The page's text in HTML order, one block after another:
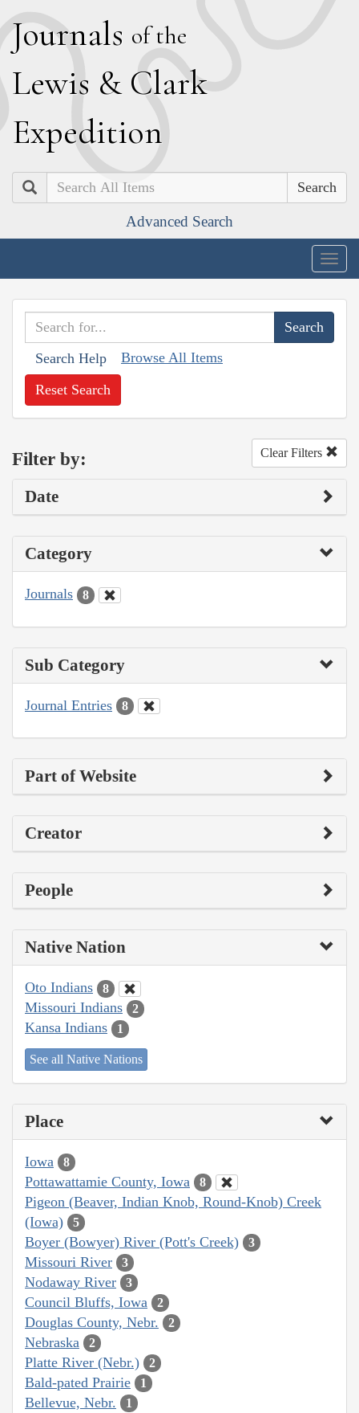
Journals of the
Lewis & Clark
Expedition
Search
Advanced Search
Search Help Browse All Items
Reset Search
Filter by: Clear Filters
Date
Category
Journals 8
Sub Category
Journal Entries 8
Part of Website
Creator
People
Native Nation
Oto Indians 8
Missouri Indians 2
Kansa Indians 1
See all Native Nations
Place
Iowa 8
Pottawattamie County, Iowa 8
Pigeon (Beaver, Indian Knob, Round-Knob) Creek
(Iowa)
5
Boyer (Bowyer) River (Pott's Creek) 3
Missouri River 3
Nodaway River 3
Council Bluffs, Iowa 2
Douglas County, Nebr. 2
Nebraska 2
Platte River (Nebr.) 2
Bald-pated Prairie 1
Bellevue, Nebr. 1